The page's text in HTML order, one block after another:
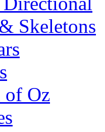
Skeletons
of Oz